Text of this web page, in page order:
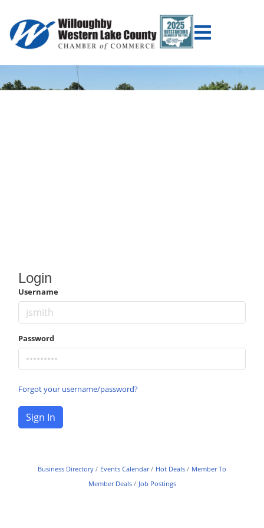
Login
Username
Password
Forgot your username/password?
Sign In
Business Directory Events Calendar Hot Deals
Member To
Member Deals
Job Postings